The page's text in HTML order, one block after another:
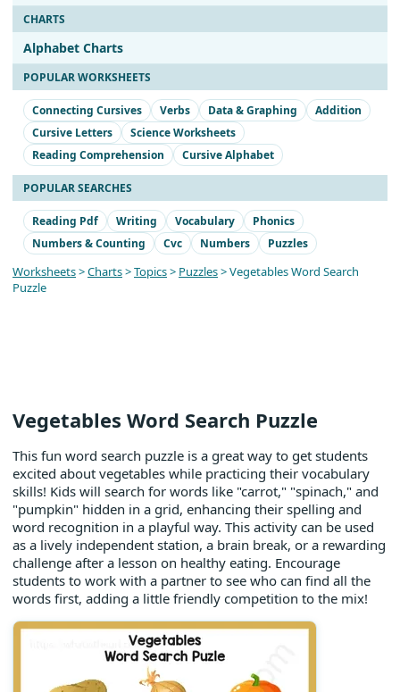
CHARTS
Alphabet Charts
POPULAR WORKSHEETS
Connecting Cursives Verbs Data & Graphing
Addition
Cursive Letters
Science Worksheets
Reading Comprehension
Cursive Alphabet
POPULAR SEARCHES
Reading Pdf Writing Vocabulary
Phonics
Numbers & Counting
Cvc Numbers Puzzles
Worksheets>Charts>Topics> Puzzles> Vegetables Word Search
Puzzle
Vegetables Word Search Puzzle
This fun word search puzzle is a great way to get students
excited about vegetables while practicing their vocabulary
skills! Kids will search for words like "carrot," "spinach," and
"pumpkin" hidden in a grid, enhancing their spelling and
word recognition in a playful way. This activity can be used
as a lively independent station, a brain break, or a rewarding
challenge after a lesson on healthy eating. Encourage
students to work with a partner to see who can find all the
words first, adding a little friendly competition to the mix!